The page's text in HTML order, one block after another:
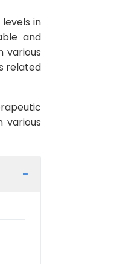
in
and
various
related
various